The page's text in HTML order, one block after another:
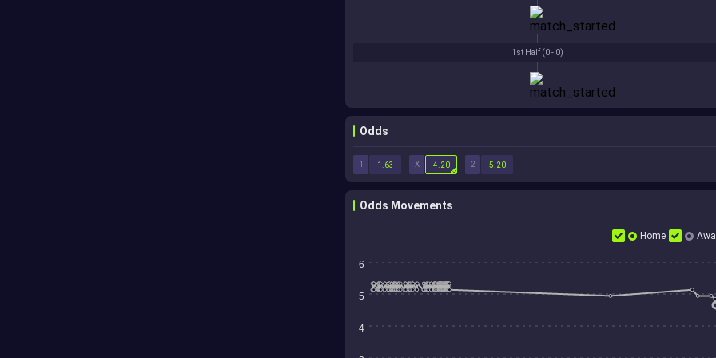
1st Half (0 - 0)
Odds
1 X 2
1.63 4.20 5.20
Odds Movements
Home
6
5
4